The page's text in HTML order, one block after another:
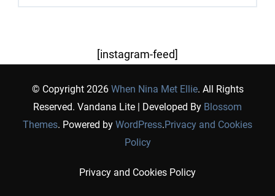
[instagram-feed]
© Copyright 2026 When Nina Met Ellie. All Rights
Reserved. Vandana Lite | Developed By Blossom
Themes. Powered by WordPress.Privacy and Cookies
Policy
Privacy and Cookies Policy